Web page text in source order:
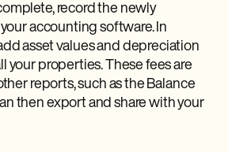
record the newly
accounting software. In
asset values and depreciation
your properties. These fees are
reports, such as the Balance
then export and share with your